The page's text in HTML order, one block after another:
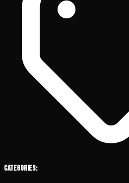
Categories: